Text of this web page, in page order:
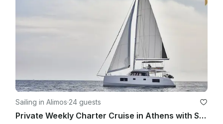
Sailing in Alimos·24 guests
Private Weekly Charter Cruise in Athens with Skipper & Hostess